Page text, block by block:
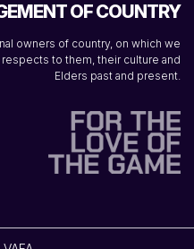
OF COUNTRY
owners of country, on which we
to them, their culture and
Elders past and present.